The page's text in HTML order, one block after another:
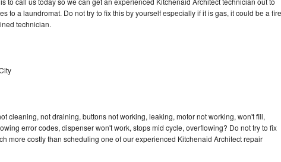
to a laundromat. Do not try to fix this by yourself especially if it is gas, it could be a fire
technician.
cleaning, not draining, buttons not working, leaking, motor not working, won't fill,
error codes, dispenser won't work, stops mid cycle, overflowing? Do not try to fix
more costly than scheduling one of our experienced Kitchenaid Architect repair